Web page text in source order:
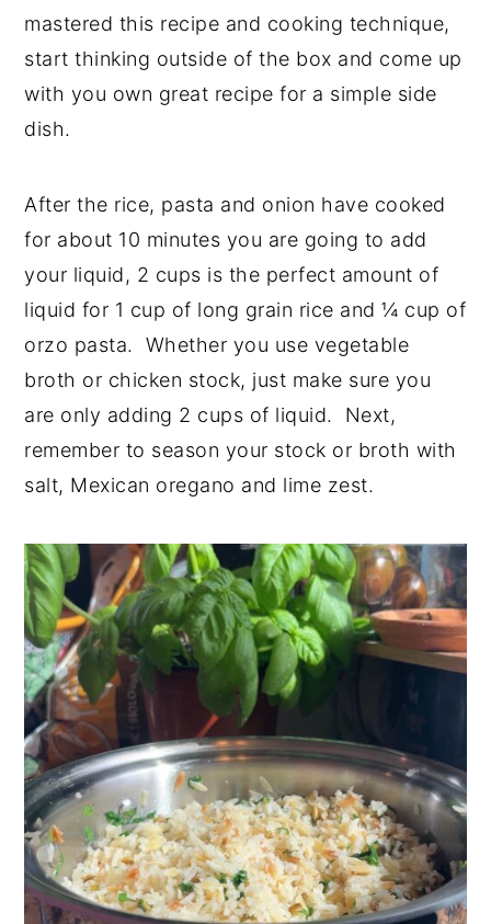
mastered this recipe and cooking technique,
start thinking outside of the box and come up
with you own great recipe for a simple side
dish.
After the rice, pasta and onion have cooked
for about 10 minutes you are going to add
your liquid, 2 cups is the perfect amount of
liquid for 1 cup of long grain rice and ¼ cup of
orzo pasta. Whether you use vegetable
broth or chicken stock, just make sure you
are only adding 2 cups of liquid. Next,
remember to season your stock or broth with
salt, Mexican oregano and lime zest.